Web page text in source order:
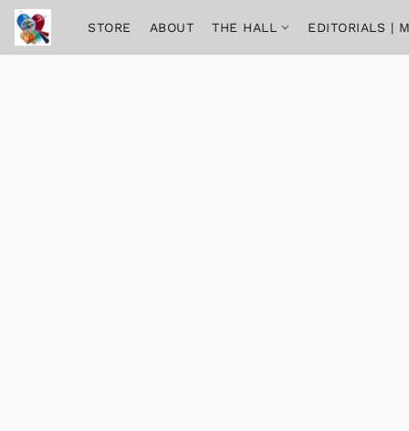
STORE ABOUT THE HALL EDITORIALS |